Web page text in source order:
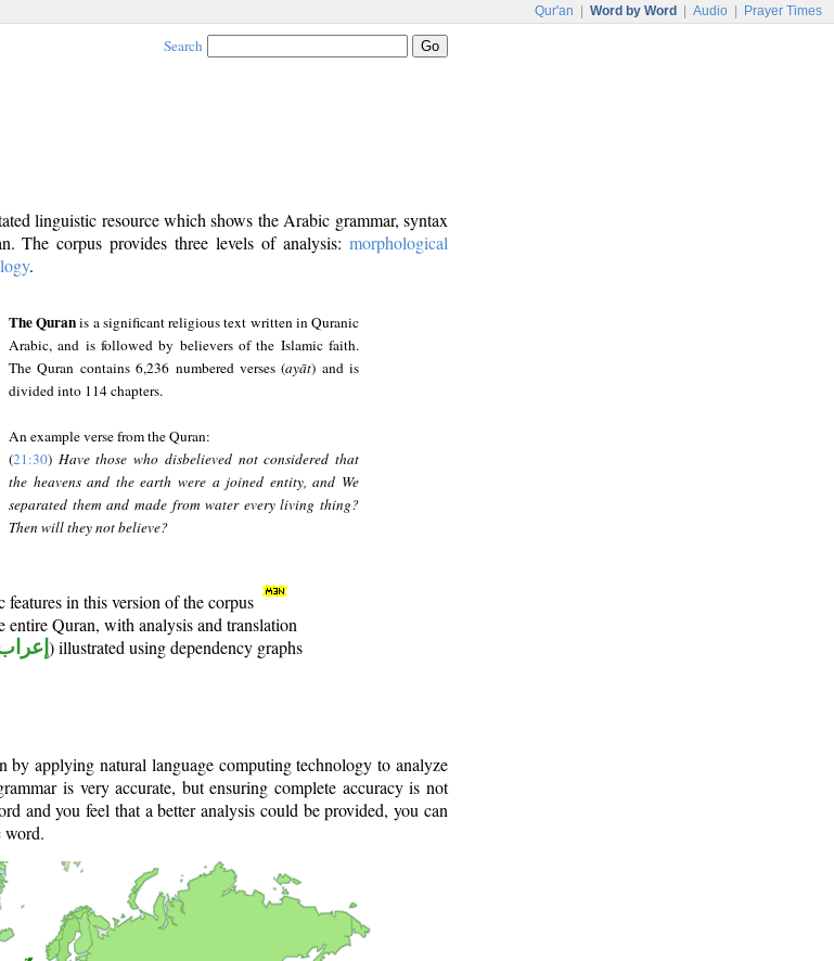
Qur'an Word by Word Audio Prayer Times
Search
linguistic resource which shows the Arabic grammar, syntax
The corpus provides three levels of analysis: morphological
.
The Quranis a significant religious text written in Quranic
Arabic, and is followed by believers of the Islamic faith.
The Quran contains 6,236 numbered verses (ayāt) and is
divided into 114 chapters.
An example verse from the Quran:
(21:30) Have those who disbelieved not considered that
the heavens and the earth were a joined entity, and We
separated them and made from water every living thing?
Then will they not believe?
in this version of the corpus
entire Quran, with analysis and translation
) illustrated using dependency graphs
by applying natural language computing technology to analyze
is very accurate, but ensuring complete accuracy is not
and you feel that a better analysis could be provided, you can